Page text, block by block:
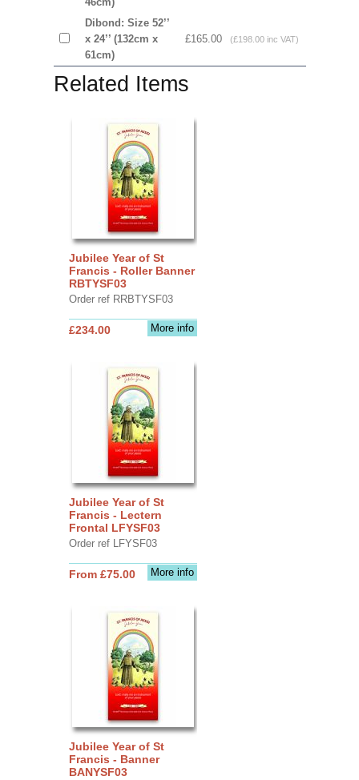
Dibond: Size 52’’
x 24’’ (132cm x
61cm)
£165.00 (£198.00 inc VAT)
Related Items
Jubilee Year of St
Francis - Roller Banner
RBTYSF03
Order ref RRBTYSF03
More info
£234.00
Jubilee Year of St
Francis - Lectern
Frontal LFYSF03
Order ref LFYSF03
More info
From £75.00
Jubilee Year of St
Francis - Banner
BANYSF03